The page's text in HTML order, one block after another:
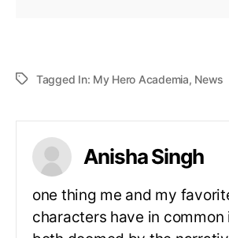
Tagged In: My Hero Academia, News
Anisha Singh
one thing me and my
characters have in common